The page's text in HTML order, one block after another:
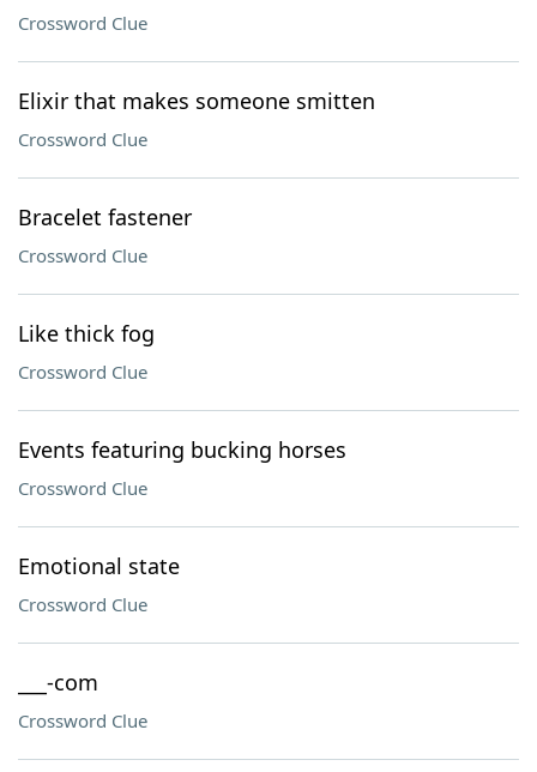
Crossword Clue
Elixir that makes someone smitten
Crossword Clue
Bracelet fastener
Crossword Clue
Like thick fog
Crossword Clue
Events featuring bucking horses
Crossword Clue
Emotional state
Crossword Clue
___-com
Crossword Clue